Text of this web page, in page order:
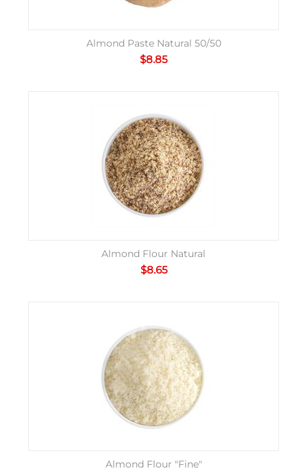
Almond Paste Natural 50/50
$8.85
Almond Flour Natural
$8.65
Almond Flour "Fine"